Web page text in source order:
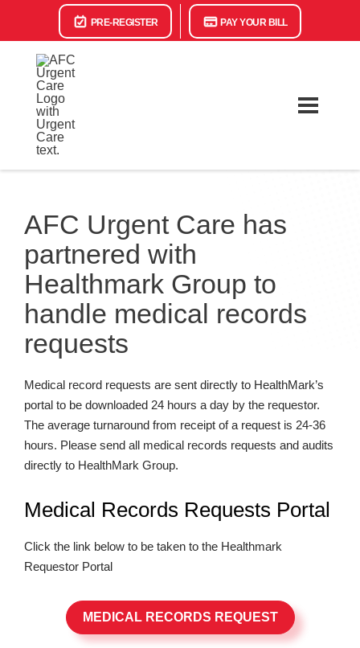
PRE-REGISTER PAY YOUR BILL
AFC Urgent Care has
partnered with
Healthmark Group to
handle medical records
requests
Medical record requests are sent directly to HealthMark’s
portal to be downloaded 24 hours a day by the requestor.
The average turnaround from receipt of a request is 24-36
hours. Please send all medical records requests and audits
directly to HealthMark Group.
Medical Records Requests Portal
Click the link below to be taken to the Healthmark
Requestor Portal
MEDICAL RECORDS REQUEST